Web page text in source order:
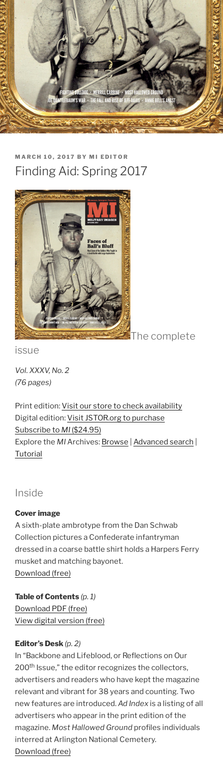
POSTED
ON
MARCH 10, 2017 BY MI EDITOR
Finding Aid: Spring 2017
The complete
issue
Vol. XXXV, No. 2
(76 pages)
Print edition:Visit our store to check availability
Digital edition:Visit JSTOR.org to purchase
Subscribe to MI ($24.95)
Explore the MIArchives: Browse Advanced search
Tutorial
Inside
Cover image
A sixth-plate ambrotype from the Dan Schwab
Collection pictures a Confederate infantryman
dressed in a coarse battle shirt holds a Harpers Ferry
musket and matching bayonet.
Download (free)
Table of Contents (p. 1)
Download PDF (free)
View digital version (free)
Editor’s Desk (p. 2)
In “Backbone and Lifeblood, or Reflections on Our
200th Issue,” the editor recognizes the collectors,
advertisers and readers who have kept the magazine
relevant and vibrant for 38 years and counting. Two
new features are introduced.Ad Index is a listing of all
advertisers who appear in the print edition of the
magazine. Most Hallowed Ground profiles individuals
interred at Arlington National Cemetery.
Download (free)